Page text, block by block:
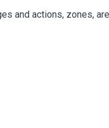
and actions, zones,